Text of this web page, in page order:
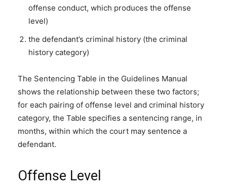
offense conduct, which produces the offense
level)
the defendant’s criminal history (the criminal
history category)
The Sentencing Table in the Guidelines Manual
shows the relationship between these two factors;
for each pairing of offense level and criminal history
category, the Table specifies a sentencing range, in
months, within which the court may sentence a
defendant.
Offense Level